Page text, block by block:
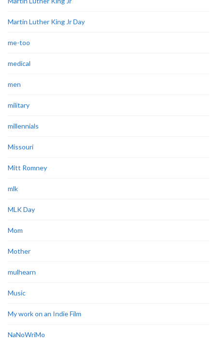
Martin Luther King Jr Day
me-too
medical
men
military
millennials
Missouri
Mitt Romney
mlk
MLK Day
Mom
Mother
mulhearn
Music
My work on an Indie Film
NaNoWriMo